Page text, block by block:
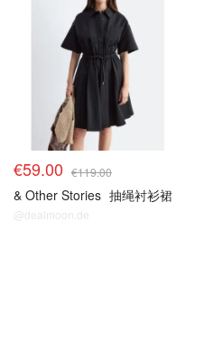
€59.00 €119.00
& Other Stories 抽绳衬衫裙
@dealmoon.de